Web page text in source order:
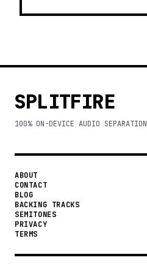
SPLITFIRE
100% ON-DEVICE AUDIO SEPARATION
ABOUT
CONTACT
BLOG
BACKING TRACKS
SEMITONES
PRIVACY
TERMS